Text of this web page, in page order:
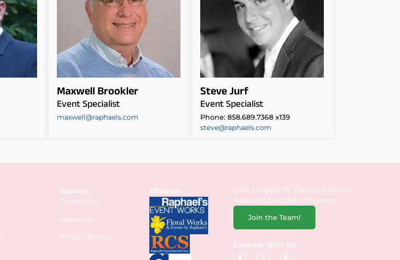
Maxwell Brookler
Event Specialist
maxwell@raphaels.com
Steve Jurf
Event Specialist
Phone: 858.689.7368 x139
steve@raphaels.com
Explore
Contact Us
About Us
Privacy Policy
Affiliates
Click to apply for positions with all
Raphael’s branded companies.
Join the Team!
Connect With Us!